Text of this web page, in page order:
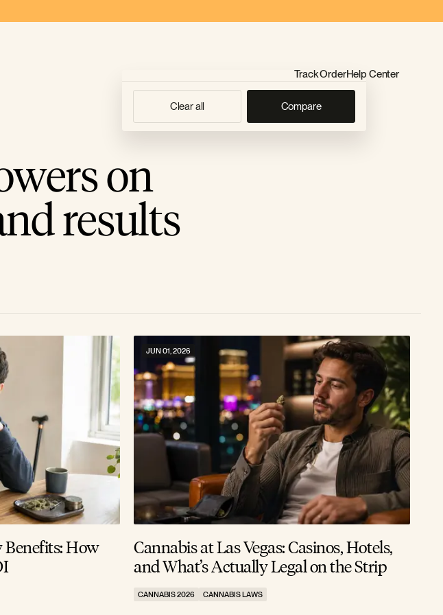
Clear all Compare
Track OrderHelp Center
on
results
Benefits: How
Cannabis at Las Vegas: Casinos, Hotels,
and What’s Actually Legal on the Strip
CANNABIS 2026 CANNABIS LAWS
JUN 01, 2026